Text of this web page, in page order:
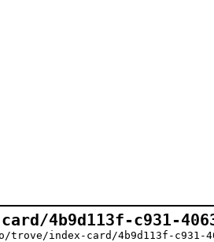
4b9d113f-c931-
index-card/4b9d113f-c931-